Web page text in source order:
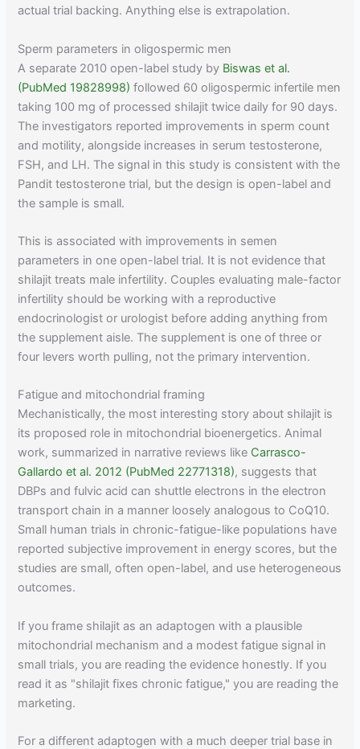
actual trial backing. Anything else is extrapolation.
Sperm parameters in oligospermic men
A separate 2010 open-label study by Biswas et al.
(PubMed 19828998) followed 60 oligospermic infertile men
taking 100 mg of processed shilajit twice daily for 90 days.
The investigators reported improvements in sperm count
and motility, alongside increases in serum testosterone,
FSH, and LH. The signal in this study is consistent with the
Pandit testosterone trial, but the design is open-label and
the sample is small.
This is associated with improvements in semen
parameters in one open-label trial. It is not evidence that
shilajit treats male infertility. Couples evaluating male-factor
infertility should be working with a reproductive
endocrinologist or urologist before adding anything from
the supplement aisle. The supplement is one of three or
four levers worth pulling, not the primary intervention.
Fatigue and mitochondrial framing
Mechanistically, the most interesting story about shilajit is
its proposed role in mitochondrial bioenergetics. Animal
work, summarized in narrative reviews like Carrasco-
Gallardo et al. 2012 (PubMed 22771318), suggests that
DBPs and fulvic acid can shuttle electrons in the electron
transport chain in a manner loosely analogous to CoQ10.
Small human trials in chronic-fatigue-like populations have
reported subjective improvement in energy scores, but the
studies are small, often open-label, and use heterogeneous
outcomes.
If you frame shilajit as an adaptogen with a plausible
mitochondrial mechanism and a modest fatigue signal in
small trials, you are reading the evidence honestly. If you
read it as "shilajit fixes chronic fatigue," you are reading the
marketing.
For a different adaptogen with a much deeper trial base in